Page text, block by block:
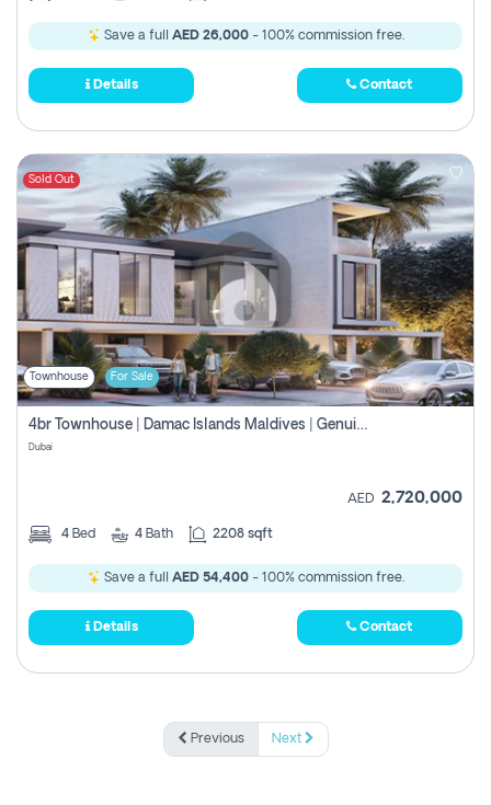
Save a full AED 26,000- 100% commission free.
Details Contact
Sold Out
Townhouse For Sale
4br Townhouse | Damac Islands Maldives | Genuine Resale | Payment Plan
Dubai
AED 2,720,000
4 Bed 4 Bath 2208 sqft
Save a full AED 54,400- 100% commission free.
Details Contact
Previous Next